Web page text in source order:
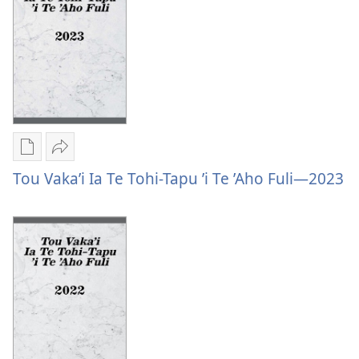
Hahaʼi
—
Fai
Tisipulo
Fai
Ni
Tisipulo
Publication
download
Tou
Vaka’i
Ia
Te
Tohi-
Tapu
Vaevae
Tou
Ia
Te
Tohi-
Tapu
’i
Te
’Aho
Fuli
Tou Vaka’i Ia Te Tohi-Tapu ’i Te ’Aho Fuli—2023